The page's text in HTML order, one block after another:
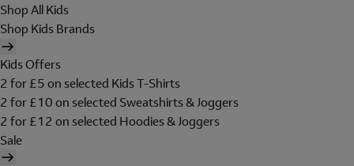
Shop All Kids
Shop Kids Brands
Kids Offers
2 for £5 on selected Kids T-Shirts
2 for £10 on selected Sweatshirts & Joggers
2 for £12 on selected Hoodies & Joggers
Sale